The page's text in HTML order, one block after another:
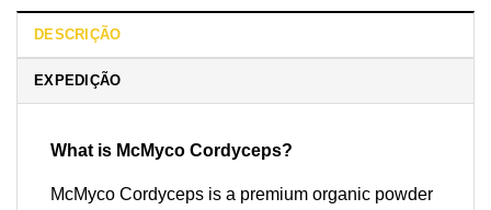
DESCRIÇÃO
EXPEDIÇÃO
What is McMyco Cordyceps?
McMyco Cordyceps is a premium organic powder